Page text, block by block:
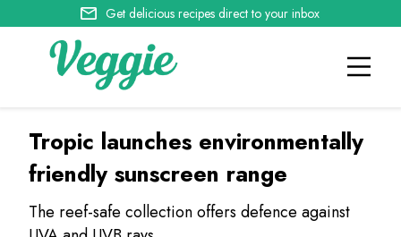
Get delicious recipes direct to your inbox
Tropic launches environmentally
friendly sunscreen range
The reef-safe collection offers defence against